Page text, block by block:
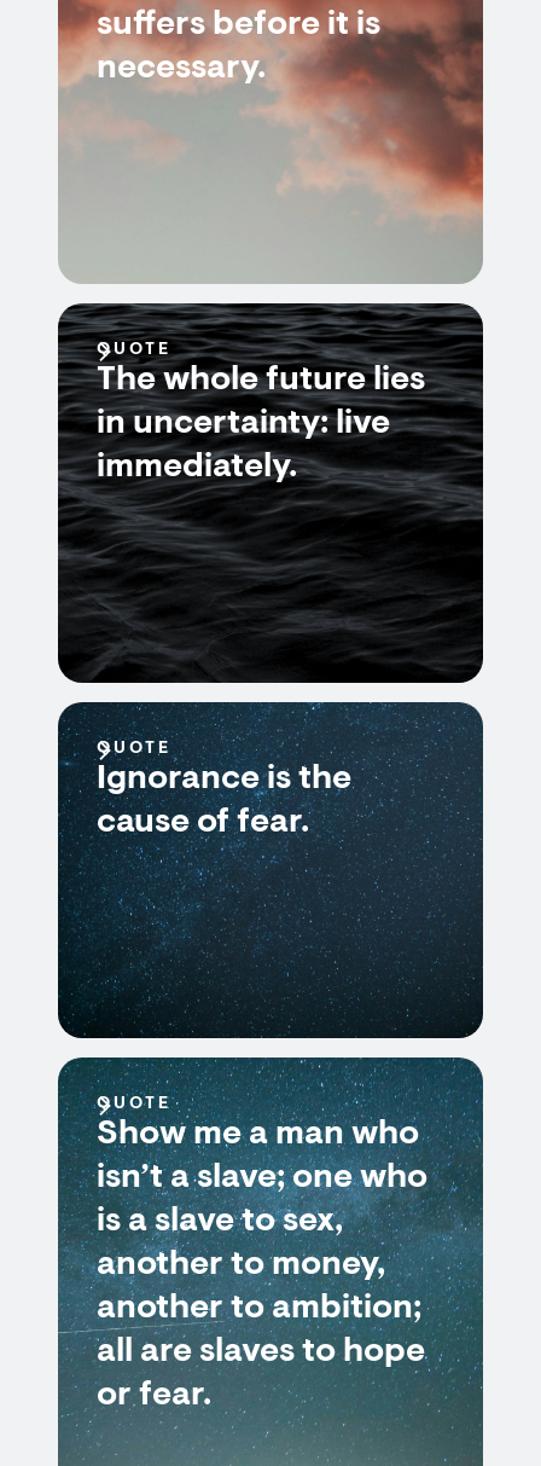
suffers before it is
necessary.
QUOTE
The whole future lies
in uncertainty: live
immediately.
QUOTE
Ignorance is the
cause of fear.
QUOTE
Show me a man who
isn’t a slave; one who
is a slave to sex,
another to money,
another to ambition;
all are slaves to hope
or fear.